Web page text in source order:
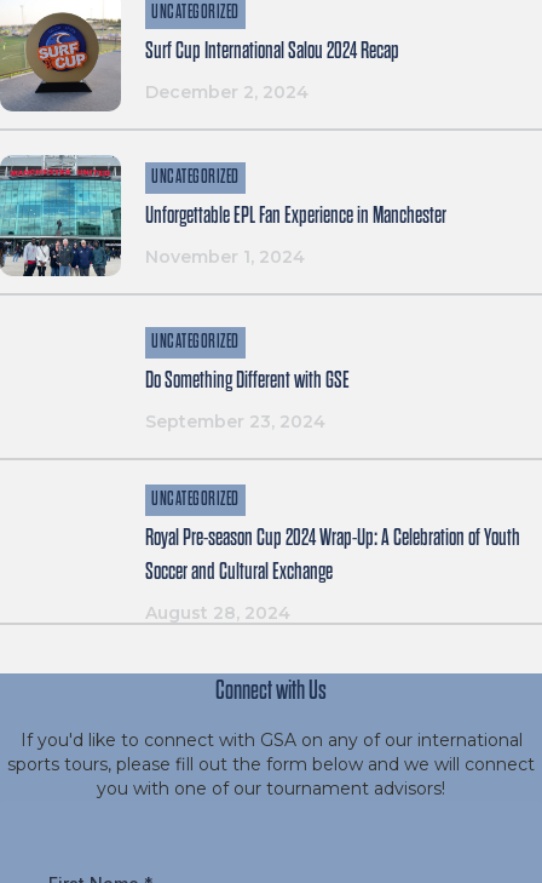
UNCATEGORIZED
Surf Cup International Salou 2024 Recap
December 2, 2024
UNCATEGORIZED
Unforgettable EPL Fan Experience in Manchester
November 1, 2024
UNCATEGORIZED
Do Something Different with GSE
September 23, 2024
UNCATEGORIZED
Royal Pre-season Cup 2024 Wrap-Up: A Celebration of Youth
Soccer and Cultural Exchange
August 28, 2024
Connect with Us
If you'd like to connect with GSA on any of our international
sports tours, please fill out the form below and we will connect
you with one of our tournament advisors!